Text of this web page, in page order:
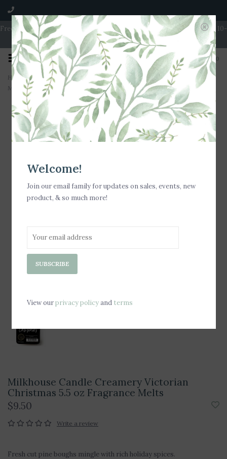
Free Shipping on Orders over $100 | Open 7 Days A Week | Mon - Wed 10-
5 | Thurs & Fri 10-6 | Sat 10-5 | Sun 11-3
0
Home>Milkhouse Candle Creamery Victorian Christmas 5.5 oz Fragrance
Melts
Milkhouse Candle Creamery Victorian
Christmas 5.5 oz Fragrance Melts
$9.50
Write a review
Fresh cut pine boughs mingle with rich holiday spices.
Welcome!
Join our email family for updates on sales, events, new
product, & so much more!
SUBSCRIBE
View ourprivacy policyand terms